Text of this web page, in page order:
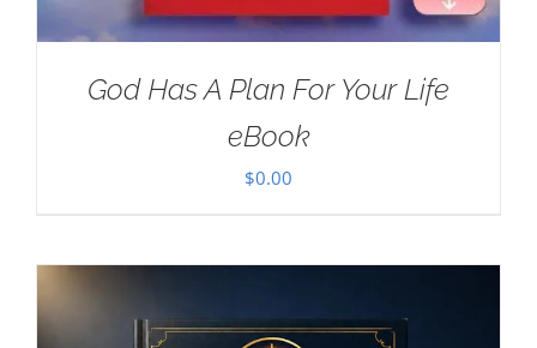
God Has A Plan For Your Life
eBook
$0.00